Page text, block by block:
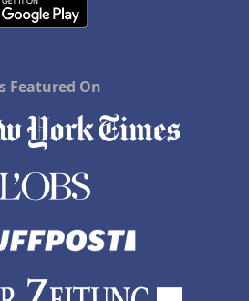
Featured On